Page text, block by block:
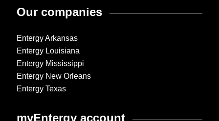
Our companies
Entergy Arkansas
Entergy Louisiana
Entergy Mississippi
Entergy New Orleans
Entergy Texas
myEntergy account